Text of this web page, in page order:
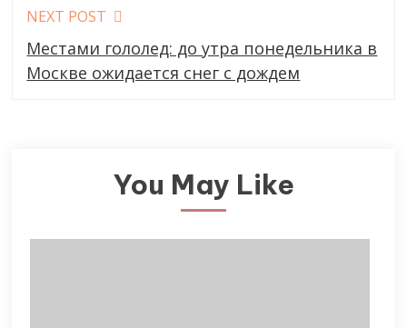
NEXT POST
Местами гололед: до утра понедельника в
Москве ожидается снег с дождем
You May Like